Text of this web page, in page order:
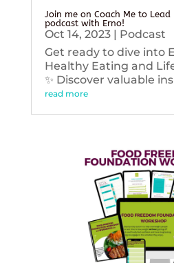
Join me on Coach Me to
podcast with Erno!
Oct 14, 2023| Podcast
Get ready to dive into
Healthy Eating and
✨ Discover valuable
read more